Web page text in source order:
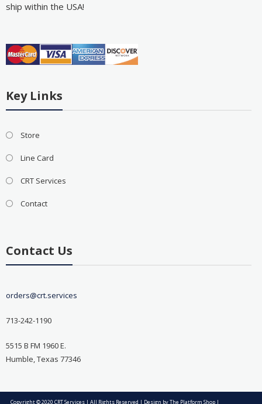
ship within the USA!
Key Links
Store
Line Card
CRT Services
Contact
Contact Us
orders@crt.services
713-242-1190
5515 B FM 1960 E.
Humble, Texas 77346
Copyright © 2020 CRT Services | All Rights Reserved | Design byThe Platform Shop |